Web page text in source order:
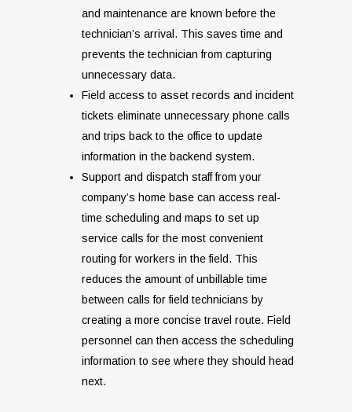
and maintenance are known before the
technician’s arrival. This saves time and
prevents the technician from capturing
unnecessary data.
Field access to asset records and incident
tickets eliminate unnecessary phone calls
and trips back to the office to update
information in the backend system.
Support and dispatch staff from your
company’s home base can access real-
time scheduling and maps to set up
service calls for the most convenient
routing for workers in the field. This
reduces the amount of unbillable time
between calls for field technicians by
creating a more concise travel route. Field
personnel can then access the scheduling
information to see where they should head
next.